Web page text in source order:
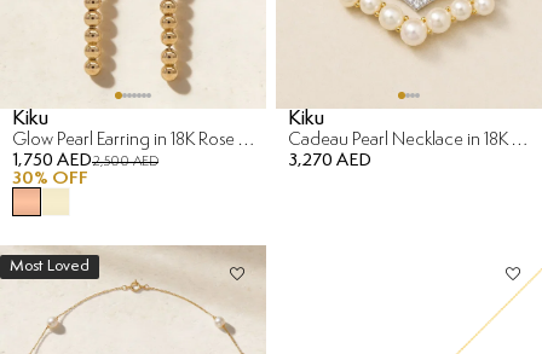
Kiku
Glow Pearl Earring in 18K Rose Gold
1,750 AED2,500 AED
30% OFF
Kiku
Cadeau Pearl Necklace in 18K Yellow Gold with Diamond
3,270 AED
Most Loved